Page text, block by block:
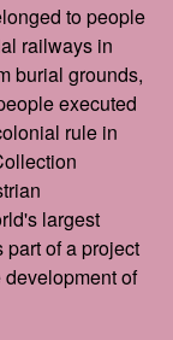
to people
railways in
burial grounds,
executed
rule in
largest
of a project
of